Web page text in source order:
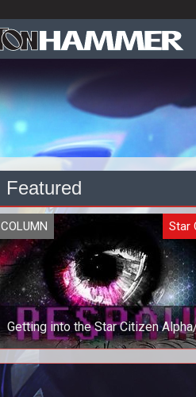
Featured
COLUMN Star
Getting into the Star Citizen
in 2014 (Best Method)